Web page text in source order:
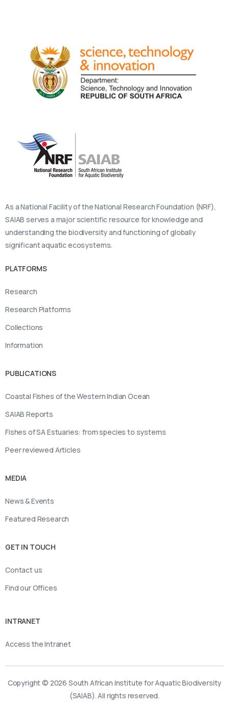
As a National Facility of the National Research Foundation (NRF),
SAIAB serves a major scientific resource for knowledge and
understanding the biodiversity and functioning of globally
significant aquatic ecosystems.
PLATFORMS
Research
Research Platforms
Collections
Information
PUBLICATIONS
Coastal Fishes of the Western Indian Ocean
SAIAB Reports
Fishes of SA Estuaries: from species to systems
Peer reviewed Articles
MEDIA
News & Events
Featured Research
GET IN TOUCH
Contact us
Find our Offices
INTRANET
Access the Intranet
Copyright © 2026 South African Institute for Aquatic Biodiversity
(SAIAB). All rights reserved.